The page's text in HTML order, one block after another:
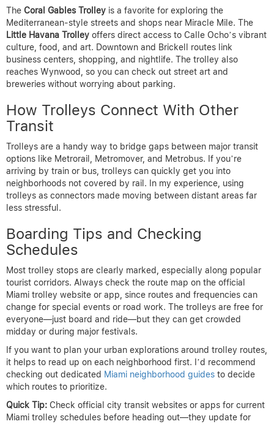
The Coral Gables Trolley is a favorite for exploring the
Mediterranean-style streets and shops near Miracle Mile. The
Little Havana Trolley offers direct access to Calle Ocho’s vibrant
culture, food, and art. Downtown and Brickell routes link
business centers, shopping, and nightlife. The trolley also
reaches Wynwood, so you can check out street art and
breweries without worrying about parking.
How Trolleys Connect With Other
Transit
Trolleys are a handy way to bridge gaps between major transit
options like Metrorail, Metromover, and Metrobus. If you’re
arriving by train or bus, trolleys can quickly get you into
neighborhoods not covered by rail. In my experience, using
trolleys as connectors made moving between distant areas far
less stressful.
Boarding Tips and Checking
Schedules
Most trolley stops are clearly marked, especially along popular
tourist corridors. Always check the route map on the official
Miami trolley website or app, since routes and frequencies can
change for special events or road work. The trolleys are free for
everyone—just board and ride—but they can get crowded
midday or during major festivals.
If you want to plan your urban explorations around trolley routes,
it helps to read up on each neighborhood first. I’d recommend
checking out dedicated Miami neighborhood guides to decide
which routes to prioritize.
Quick Tip: Check official city transit websites or apps for current
Miami trolley schedules before heading out—they update for